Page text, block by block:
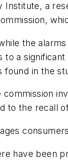
Institute, a
the
to a
found in the
commission
to the recall
have been